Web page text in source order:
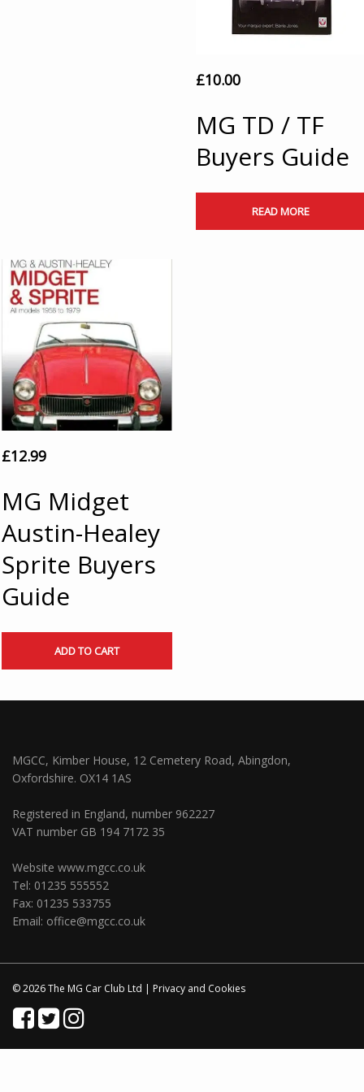
£10.00
MG TD / TF
Buyers Guide
READ MORE
£12.99
MG Midget
Austin-Healey
Sprite Buyers
Guide
ADD TO CART
MGCC, Kimber House, 12 Cemetery Road, Abingdon,
Oxfordshire. OX14 1AS
Registered in England, number 962227
VAT number GB 194 7172 35
Website www.mgcc.co.uk
Tel: 01235 555552
Fax: 01235 533755
Email: office@mgcc.co.uk
© 2026 The MG Car Club Ltd | Privacy and Cookies